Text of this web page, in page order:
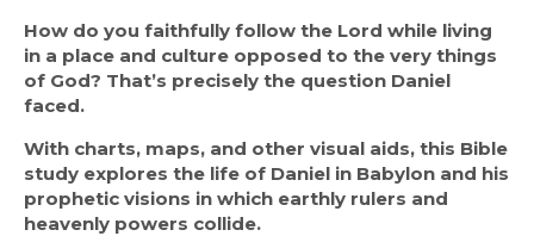
How do you faithfully follow the Lord while living
in a place and culture opposed to the very things
of God? That’s precisely the question Daniel
faced.
With charts, maps, and other visual aids, this Bible
study explores the life of Daniel in Babylon and his
prophetic visions in which earthly rulers and
heavenly powers collide.